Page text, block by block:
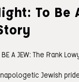
To Be
A JEW: The Frank
Jewish